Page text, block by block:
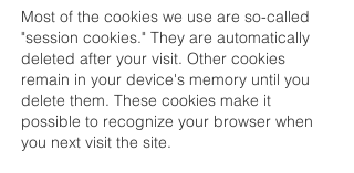
Most of the cookies we use are so-called
"session cookies." They are automatically
deleted after your visit. Other cookies
remain in your device's memory until you
delete them. These cookies make it
possible to recognize your browser when
you next visit the site.